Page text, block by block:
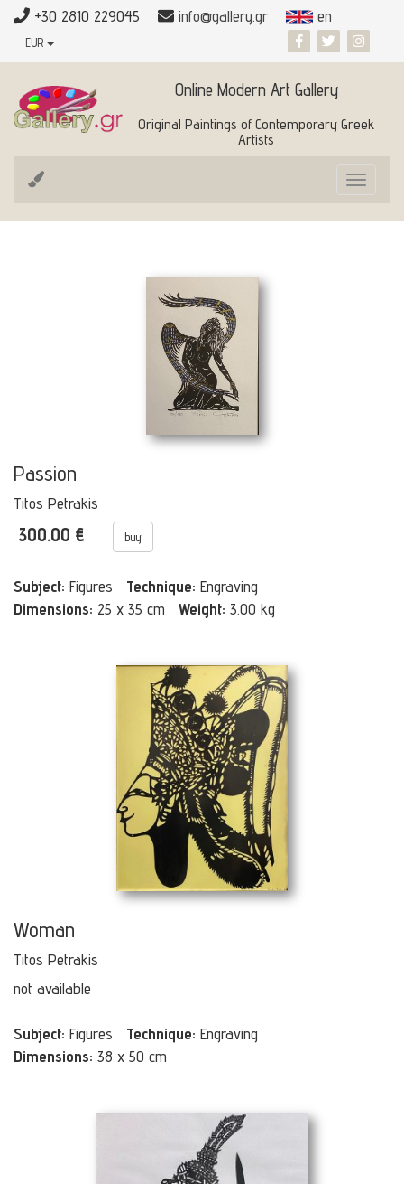
+30 2810 229045 info@gallery.gr en
EUR
Online Modern Art Gallery
Original Paintings of Contemporary Greek
Artists
Toggle
Passion
Titos Petrakis
300.00 € buy
Subject: Figures Technique: Engraving
Dimensions: 25 x 35 cm Weight: 3.00 kg
Woman
Titos Petrakis
not available
Subject: Figures Technique: Engraving
Dimensions: 38 x 50 cm